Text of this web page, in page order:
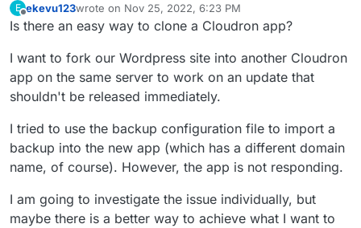
E
Offline
ekevu123wrote on Nov 25, 2022, 6:23 PM
last edited by girishNov 25, 2022, 7:10 PM
Is there an easy way to clone a Cloudron app?
I want to fork our Wordpress site into another Cloudron
app on the same server to work on an update that
shouldn't be released immediately.
I tried to use the backup configuration file to import a
backup into the new app (which has a different domain
name, of course). However, the app is not responding.
I am going to investigate the issue individually, but
maybe there is a better way to achieve what I want to